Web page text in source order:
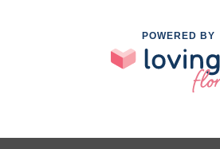
POWERED BY